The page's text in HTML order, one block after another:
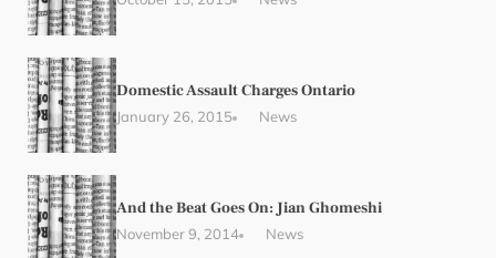
Domestic Assault Charges Ontario
January 26, 2015 News
And the Beat Goes On: Jian Ghomeshi
November 9, 2014 News